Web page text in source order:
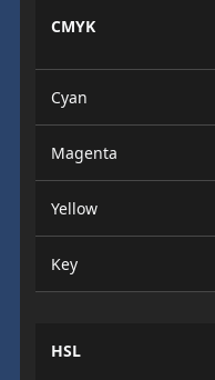
CMYK
Cyan
Magenta
Yellow
Key
HSL